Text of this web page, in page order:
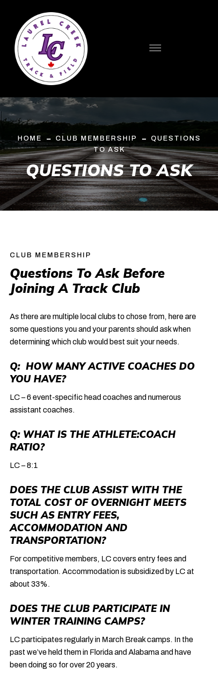
QUESTIONS TO ASK
HOME CLUB MEMBERSHIP
QUESTIONS
TO ASK
CLUB MEMBERSHIP
Questions To Ask Before
Joining A Track Club
As there are multiple local clubs to chose from, here are
some questions you and your parents should ask when
determining which club would best suit your needs.
Q: HOW MANY ACTIVE COACHES DO
YOU HAVE?
LC – 6 event-specific head coaches and numerous
assistant coaches.
Q: WHAT IS THE ATHLETE:COACH
RATIO?
LC – 8:1
DOES THE CLUB ASSIST WITH THE
TOTAL COST OF OVERNIGHT MEETS
SUCH AS ENTRY FEES,
ACCOMMODATION AND
TRANSPORTATION?
For competitive members, LC covers entry fees and
transportation. Accommodation is subsidized by LC at
about 33%.
DOES THE CLUB PARTICIPATE IN
WINTER TRAINING CAMPS?
LC participates regularly in March Break camps. In the
past we’ve held them in Florida and Alabama and have
been doing so for over 20 years.